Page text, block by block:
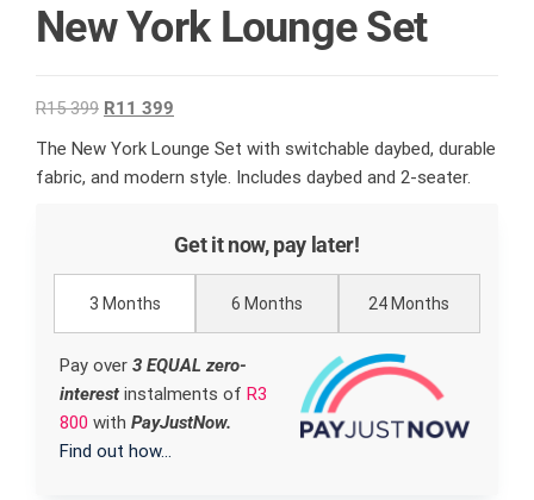
New York Lounge Set
R15 399 R11 399
The New York Lounge Set with switchable daybed, durable
fabric, and modern style. Includes daybed and 2-seater.
Get it now, pay later!
3 Months 6 Months 24 Months
Pay over 3 EQUAL zero-
interest instalments of R3
800 with PayJustNow.
Find out how...